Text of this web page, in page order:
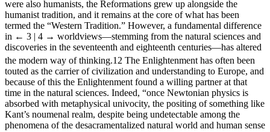
were also humanists, the Reformations grew up alongside the
humanist tradition, and it remains at the core of what has been
termed the “Western Tradition.” However, a fundamental difference
in ← 3 | 4 → worldviews—stemming from the natural sciences and
discoveries in the seventeenth and eighteenth centuries—has altered
the modern way of thinking.12 The Enlightenment has often been
touted as the carrier of civilization and understanding to Europe, and
because of this the Enlightenment found a willing partner at that
time in the natural sciences. Indeed, “once Newtonian physics is
absorbed with metaphysical univocity, the positing of something like
Kant’s noumenal realm, despite being undetectable among the
phenomena of the desacramentalized natural world and human sense